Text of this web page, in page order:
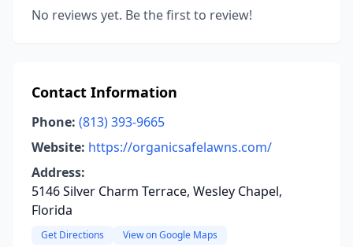
No reviews yet. Be the first to review!
Contact Information
Phone: (813) 393-9665
Website: https://organicsafelawns.com/
Address:
5146 Silver Charm Terrace, Wesley Chapel,
Florida
Get Directions View on Google Maps